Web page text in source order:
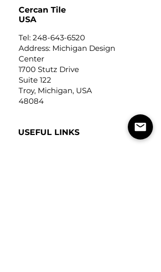
Cercan Tile
USA
Tel: 248-643-6520
Address: Michigan Design
Center
1700 Stutz Drive
Suite 122
Troy, Michigan, USA
48084
USEFUL LINKS